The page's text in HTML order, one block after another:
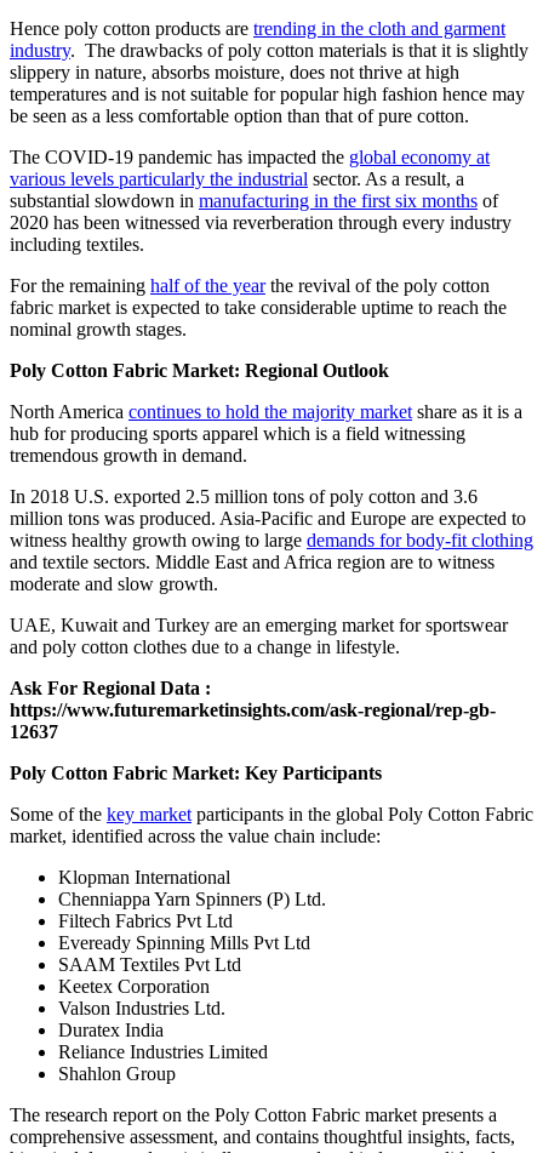
Hence poly cotton products are trending in the cloth and garment
industry. The drawbacks of poly cotton materials is that it is slightly
slippery in nature, absorbs moisture, does not thrive at high
temperatures and is not suitable for popular high fashion hence may
be seen as a less comfortable option than that of pure cotton.
The COVID-19 pandemic has impacted the global economy at
various levels particularly the industrial sector. As a result, a
substantial slowdown in manufacturing in the first six months of
2020 has been witnessed via reverberation through every industry
including textiles.
For the remaining half of the yearthe revival of the poly cotton
fabric market is expected to take considerable uptime to reach the
nominal growth stages.
Poly Cotton Fabric Market: Regional Outlook
North America continues to hold the majority marketshare as it is a
hub for producing sports apparel which is a field witnessing
tremendous growth in demand.
In 2018 U.S. exported 2.5 million tons of poly cotton and 3.6
million tons was produced. Asia-Pacific and Europe are expected to
witness healthy growth owing to large demands for body-fit clothing
and textile sectors. Middle East and Africa region are to witness
moderate and slow growth.
UAE, Kuwait and Turkey are an emerging market for sportswear
and poly cotton clothes due to a change in lifestyle.
Ask For Regional Data :
https://www.futuremarketinsights.com/ask-regional/rep-gb-
12637
Poly Cotton Fabric Market: Key Participants
Some of the key marketparticipants in the global Poly Cotton Fabric
market, identified across the value chain include:
Klopman International
Chenniappa Yarn Spinners (P) Ltd.
Filtech Fabrics Pvt Ltd
Eveready Spinning Mills Pvt Ltd
SAAM Textiles Pvt Ltd
Keetex Corporation
Valson Industries Ltd.
Duratex India
Reliance Industries Limited
Shahlon Group
The research report on the Poly Cotton Fabric market presents a
comprehensive assessment, and contains thoughtful insights, facts,